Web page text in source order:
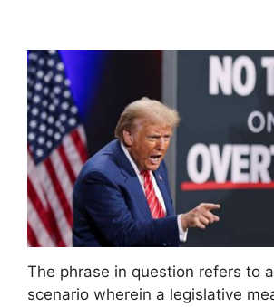
The phrase in question refers to
scenario wherein a legislative